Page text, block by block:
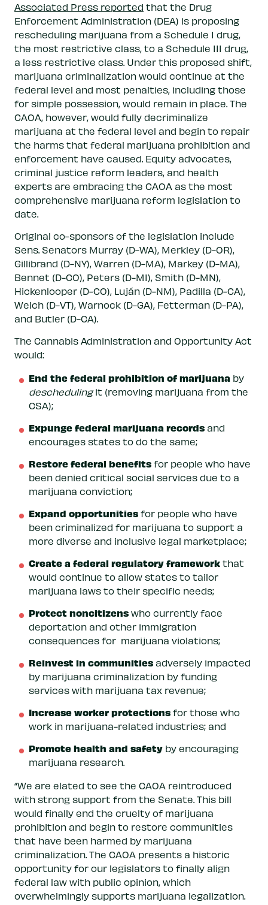
Associated Press reported that the Drug
Enforcement Administration (DEA) is proposing
rescheduling marijuana from a Schedule I drug,
the most restrictive class, to a Schedule III drug,
a less restrictive class. Under this proposed shift,
marijuana criminalization would continue at the
federal level and most penalties, including those
for simple possession, would remain in place. The
CAOA, however, would fully decriminalize
marijuana at the federal level and begin to repair
the harms that federal marijuana prohibition and
enforcement have caused. Equity advocates,
criminal justice reform leaders, and health
experts are embracing the CAOA as the most
comprehensive marijuana reform legislation to
date.
Original co-sponsors of the legislation include
Sens. Senators Murray (D-WA), Merkley (D-OR),
Gillibrand (D-NY), Warren (D-MA), Markey (D-MA),
Bennet (D-CO), Peters (D-MI), Smith (D-MN),
Hickenlooper (D-CO), Luján (D-NM), Padilla (D-CA),
Welch (D-VT), Warnock (D-GA), Fetterman (D-PA),
and Butler (D-CA).
The Cannabis Administration and Opportunity Act
would:
End the federal prohibition of marijuana by
deschedulingit (removing marijuana from the
CSA);
Expunge federal marijuana records and
encourages states to do the same;
Restore federal benefits for people who have
been denied critical social services due to a
marijuana conviction;
Expand opportunities for people who have
been criminalized for marijuana to support a
more diverse and inclusive legal marketplace;
Create a federal regulatory framework that
would continue to allow states to tailor
marijuana laws to their specific needs;
Protect noncitizens who currently face
deportation and other immigration
consequences for marijuana violations;
Reinvest in communities adversely impacted
by marijuana criminalization by funding
services with marijuana tax revenue;
Increase worker protections for those who
work in marijuana-related industries; and
Promote health and safety by encouraging
marijuana research.
“We are elated to see the CAOA reintroduced
with strong support from the Senate. This bill
would finally end the cruelty of marijuana
prohibition and begin to restore communities
that have been harmed by marijuana
criminalization. The CAOA presents a historic
opportunity for our legislators to finally align
federal law with public opinion, which
overwhelmingly supports marijuana legalization.